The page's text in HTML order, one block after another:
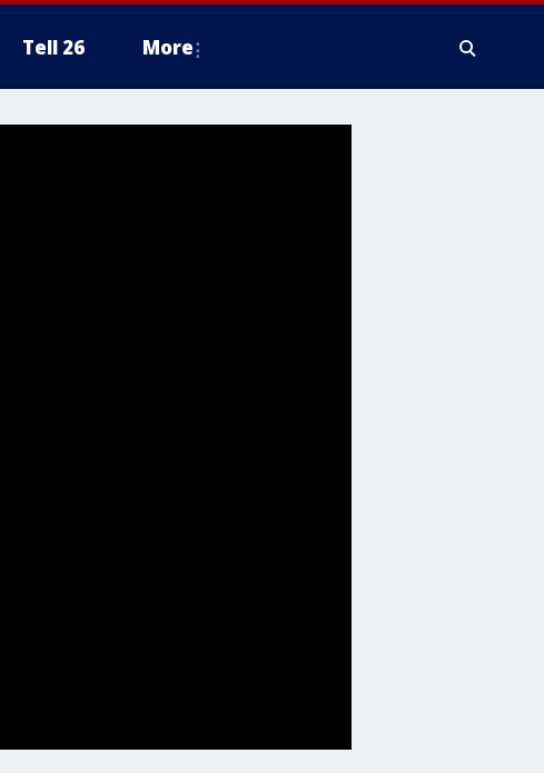
Tell 26 More